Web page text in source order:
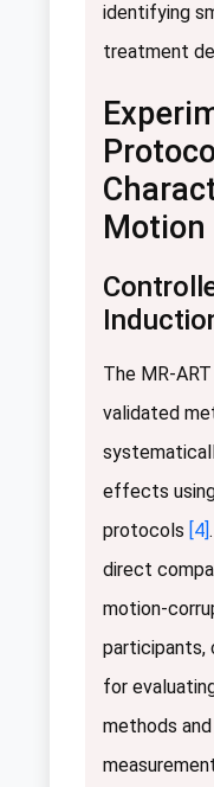
identifying
treatment
The MR-
validated
effects
protocols [4]
direct
motion-
participants,
for
methods